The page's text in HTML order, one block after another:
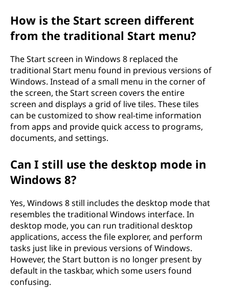
How is the Start screen different
from the traditional Start menu?
The Start screen in Windows 8 replaced the
traditional Start menu found in previous versions of
Windows. Instead of a small menu in the corner of
the screen, the Start screen covers the entire
screen and displays a grid of live tiles. These tiles
can be customized to show real-time information
from apps and provide quick access to programs,
documents, and settings.
Can I still use the desktop mode in
Windows 8?
Yes, Windows 8 still includes the desktop mode that
resembles the traditional Windows interface. In
desktop mode, you can run traditional desktop
applications, access the file explorer, and perform
tasks just like in previous versions of Windows.
However, the Start button is no longer present by
default in the taskbar, which some users found
confusing.